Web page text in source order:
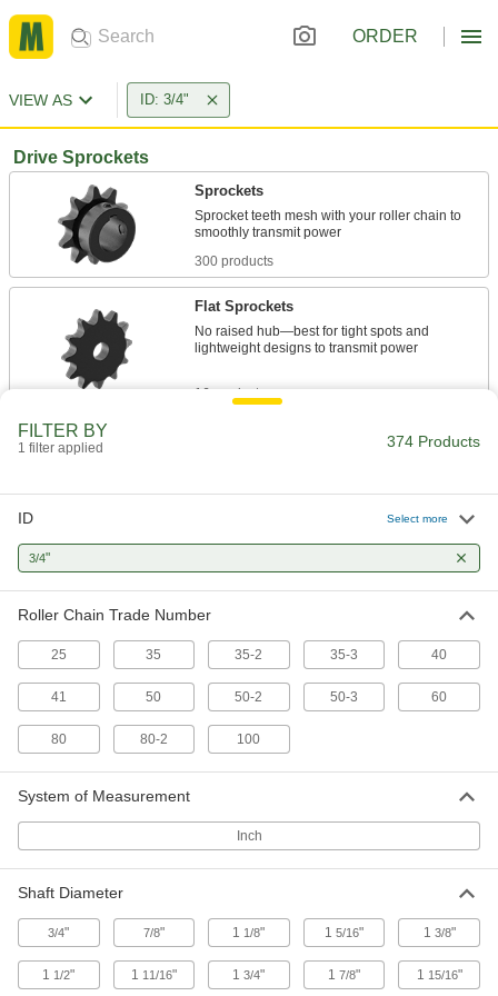
ORDER
VIEW AS ID: 3/4"
Drive Sprockets
Sprockets
Sprocket teeth mesh with your roller chain to
300 products
Flat Sprockets
No raised hub—best for tight spots and
lightweight designs to transmit power
16 products
Sprockets for Two Single-Strand Roller
Sprockets for Inverted-Tooth Chain
Mesh perfectly with inverted-tooth chain to
6 products
One-Way-Locking Sprockets
Transfer torque in one direction and spin freely
3 products
Other Products
Idler Sprockets
Mount between a rotating shaft and equipment
FILTER BY
1 filter applied 374 Products
ID Select more
3/4"
Roller Chain Trade Number
25 35 35-2 35-3 40
41 50 50-2 50-3 60
80 80-2 100
System of Measurement
Inch
Shaft Diameter
3/4" 7/8" 1 1/8" 15/16" 1 3/8"
1 1/2" 1 11/16" 13/4" 17/8" 1 15/16"